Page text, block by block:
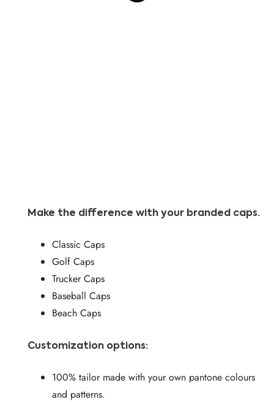
Make the difference with your branded caps.
Classic Caps
Golf Caps
Trucker Caps
Baseball Caps
Beach Caps
Customization options:
100% tailor made with your own pantone colours
and patterns.